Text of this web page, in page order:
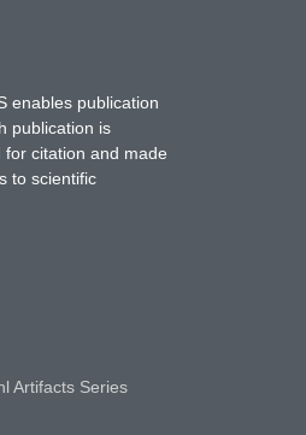
enables publication
publication is
citation and made
to scientific
Artifacts Series